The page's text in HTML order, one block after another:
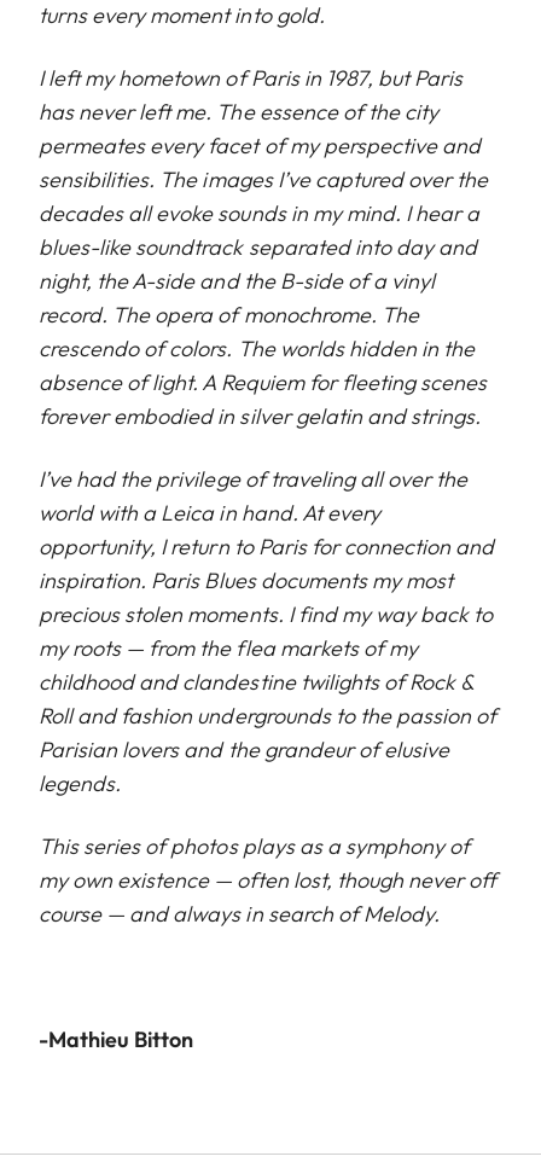
turns every moment into gold.
I left my hometown of Paris in 1987, but Paris
has never left me. The essence of the city
permeates every facet of my perspective and
sensibilities. The images I’ve captured over the
decades all evoke sounds in my mind. I hear a
blues-like soundtrack separated into day and
night, the A-side and the B-side of a vinyl
record. The opera of monochrome. The
crescendo of colors. The worlds hidden in the
absence of light. A Requiem for fleeting scenes
forever embodied in silver gelatin and strings.
I’ve had the privilege of traveling all over the
world with a Leica in hand. At every
opportunity, I return to Paris for connection and
inspiration. Paris Blues documents my most
precious stolen moments. I find my way back to
my roots — from the flea markets of my
childhood and clandestine twilights of Rock &
Roll and fashion undergrounds to the passion of
Parisian lovers and the grandeur of elusive
legends.
This series of photos plays as a symphony of
my own existence — often lost, though never off
course — and always in search of Melody.
-Mathieu Bitton